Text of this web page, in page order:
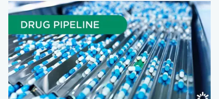
Go
to:
First
in
a
new
class